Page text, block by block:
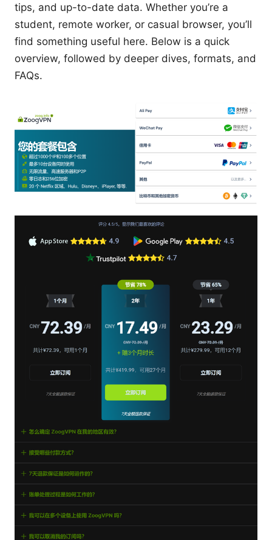
tips, and up-to-date data. Whether you’re a
student, remote worker, or casual browser, you’ll
find something useful here. Below is a quick
overview, followed by deeper dives, formats, and
FAQs.